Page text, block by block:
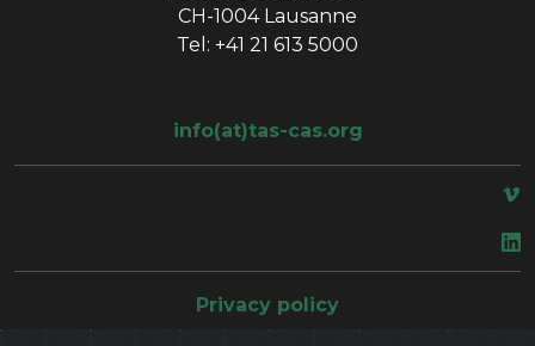
CH-1004 Lausanne
Tel: +41 21 613 5000
info(at)tas-cas.org
Privacy policy